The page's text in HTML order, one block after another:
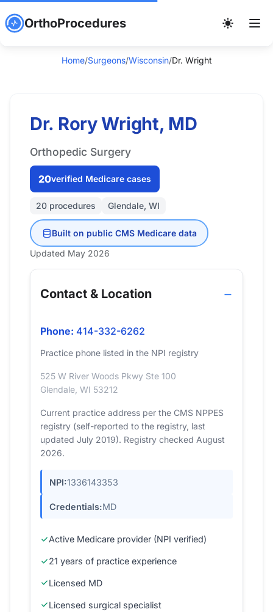
OrthoProcedures
Home/Surgeons/Wisconsin/Dr. Wright
Dr. Rory Wright, MD
Orthopedic Surgery
20verified Medicare cases
20 procedures Glendale, WI
Built on public CMS Medicare data
Updated May 2026
Contact & Location
Phone: 414-332-6262
Practice phone listed in the NPI registry
525 W River Woods Pkwy Ste 100
Glendale, WI 53212
Current practice address per the CMS NPPES
registry (self-reported to the registry, last
updated July 2019). Registry checked August
2026.
NPI:1336143353
Credentials:MD
Active Medicare provider (NPI verified)
21 years of practice experience
Licensed MD
Licensed surgical specialist